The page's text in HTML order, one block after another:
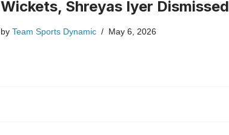
Wickets, Shreyas Iyer Dismissed
by Team Sports Dynamic May 6, 2026